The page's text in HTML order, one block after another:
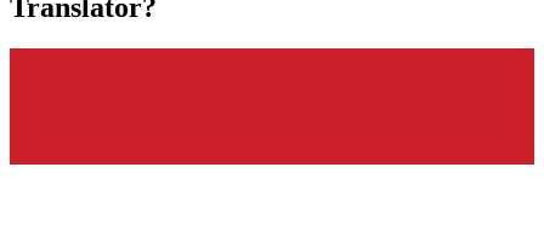
Translator?